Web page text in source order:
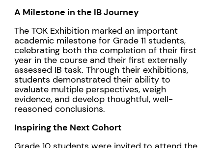
A Milestone in the IB Journey
The TOK Exhibition marked an important
academic milestone for Grade 11 students,
celebrating both the completion of their first
year in the course and their first externally
assessed IB task. Through their exhibitions,
students demonstrated their ability to
evaluate multiple perspectives, weigh
evidence, and develop thoughtful, well-
reasoned conclusions.
Inspiring the Next Cohort